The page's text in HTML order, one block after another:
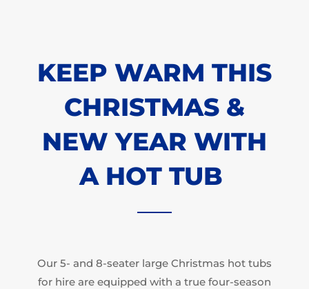
KEEP WARM THIS
CHRISTMAS &
NEW YEAR WITH
A HOT TUB
Our 5- and 8-seater large Christmas hot tubs
for hire are equipped with a true four-season